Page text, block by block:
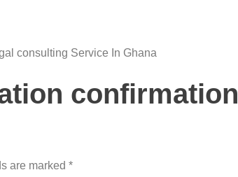
consulting Service In Ghana
confirmation
are marked *